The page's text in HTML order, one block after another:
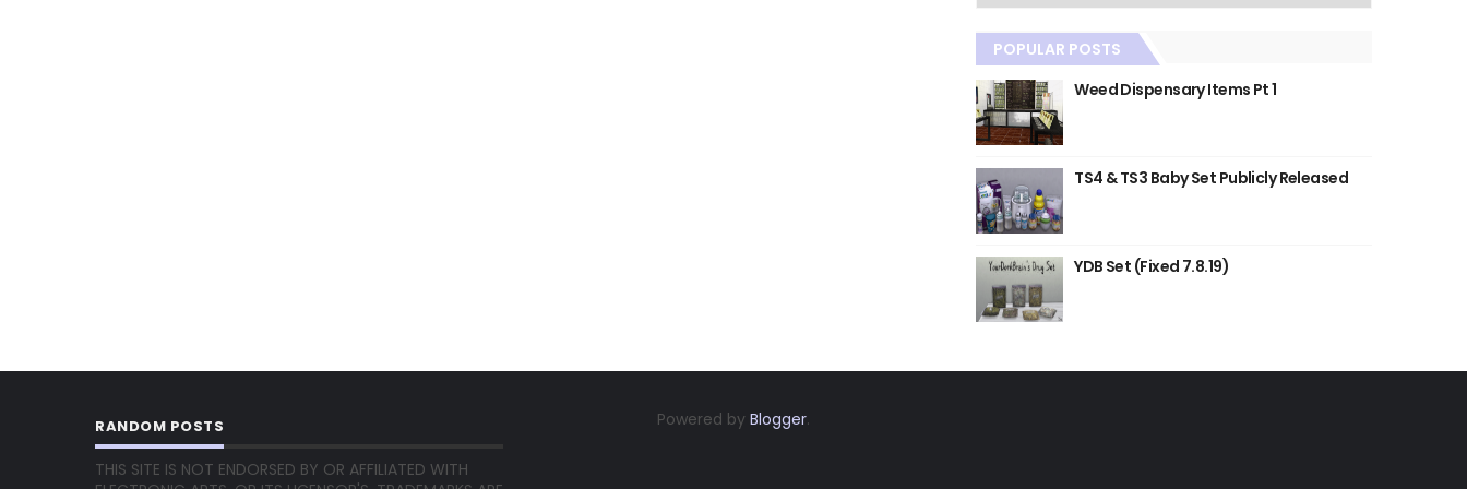
POPULAR POSTS
Weed Dispensary Items Pt 1
TS4 & TS3 Baby Set Publicly Released
YDB Set (Fixed 7.8.19)
RANDOM POSTS
THIS SITE IS NOT ENDORSED BY OR AFFILIATED WITH
Powered by Blogger.